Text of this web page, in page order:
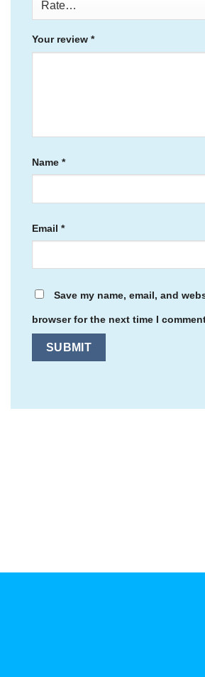
Your review *
Name *
Email *
Save my name, email, and
browser for the next time I